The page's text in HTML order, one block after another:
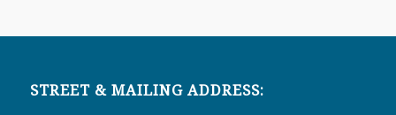
STREET & MAILING ADDRESS: